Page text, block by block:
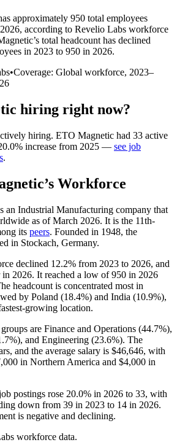
approximately 950 total employees
, according to Revelio Labs workforce
’s total headcount has declined
in 2023 to 950 in 2026.
•Coverage: Global workforce, 2023–
hiring right now?
hiring. ETO Magnetic had 33 active
% increase from 2025 — see job
.
’s Workforce
an Industrial Manufacturing company that
as of March 2026. It is the 11th-
its peers. Founded in 1948, the
in Stockach, Germany.
declined 12.2% from 2023 to 2026, and
in 2026. It reached a low of950 in 2026
headcount is concentrated most in
by Poland (18.4%) and India (10.9%),
growing location.
are Finance and Operations (44.7%),
), and Engineering (23.6%). The
, and the average salary is $46,646, with
in Northern America and $4,000 in
postings rose 20.0% in 2026 to 33, with
down from 39 in 2023 to 14 in 2026.
is negative and declining.
workforce data.